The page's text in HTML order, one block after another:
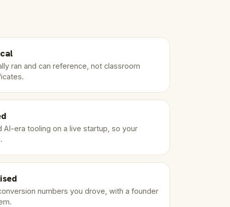
ran and can reference, not classroom
AI-era tooling on a live startup, so your
numbers you drove, with a founder